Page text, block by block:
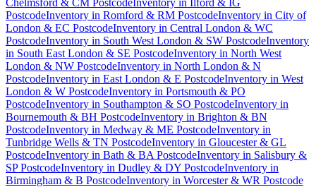
PostcodeInventory in Romford & RM PostcodeInventory in City of
London & EC PostcodeInventory in Central London & WC
PostcodeInventory in South West London & SW PostcodeInventory
in South East London & SE PostcodeInventory in North West
London & NW PostcodeInventory in North London & N
PostcodeInventory in East London & E PostcodeInventory in West
London & W PostcodeInventory in Portsmouth & PO
PostcodeInventory in Southampton & SO PostcodeInventory in
Bournemouth & BH PostcodeInventory in Brighton & BN
PostcodeInventory in Medway & ME PostcodeInventory in
Tunbridge Wells & TN PostcodeInventory in Gloucester & GL
PostcodeInventory in Bath & BA PostcodeInventory in Salisbury &
SP PostcodeInventory in Dudley & DY PostcodeInventory in
Birmingham & B PostcodeInventory in Worcester & WR Postcode